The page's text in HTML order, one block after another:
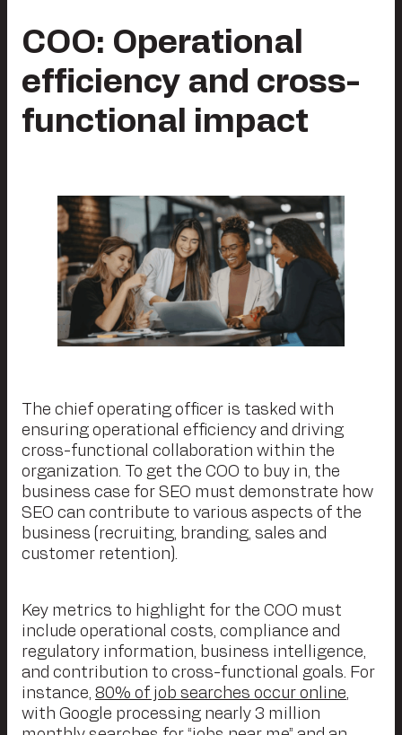
COO: Operational
efficiency and cross-
functional impact
The chief operating officer is tasked with
ensuring operational efficiency and driving
cross-functional collaboration within the
organization. To get the COO to buy in, the
business case for SEO must demonstrate how
SEO can contribute to various aspects of the
business (recruiting, branding, sales and
customer retention).
Key metrics to highlight for the COO must
include operational costs, compliance and
regulatory information, business intelligence,
and contribution to cross-functional goals. For
instance, 80% of job searches occur online,
with Google processing nearly 3 million